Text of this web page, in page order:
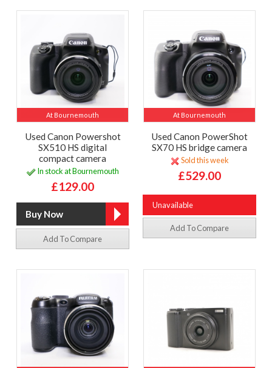
At Bournemouth
Used Canon Powershot
SX510 HS digital
compact camera
In stock at Bournemouth
£129.00
Add To Compare
At Bournemouth
Used Canon PowerShot
SX70 HS bridge camera
Sold this week
£529.00
Unavailable
Add To Compare